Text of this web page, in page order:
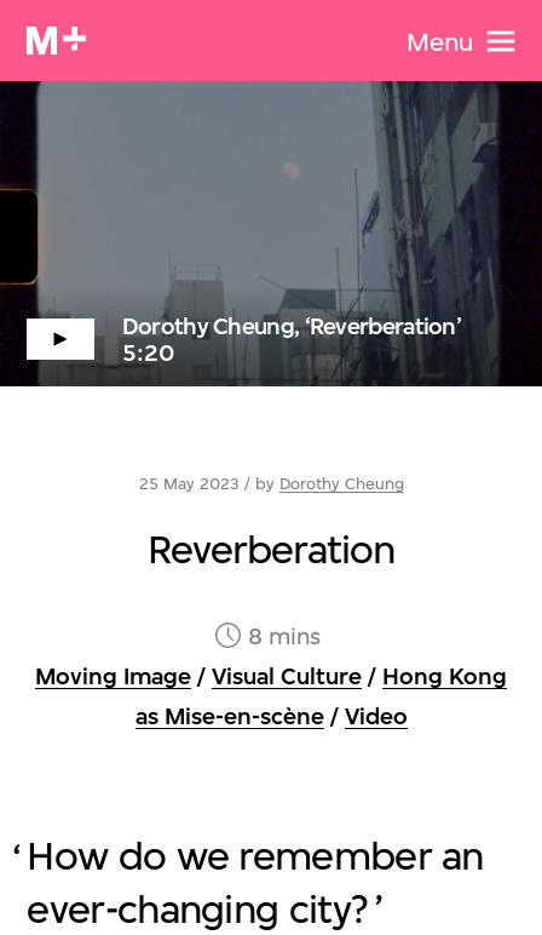
Menu
Dorothy Cheung, ‘Reverberation’
5:20
25 May 2023 / by Dorothy Cheung
Reverberation
8 mins
Moving Image / Visual Culture / Hong Kong
as Mise-en-scène/ Video
How do we remember an
ever-changing city?